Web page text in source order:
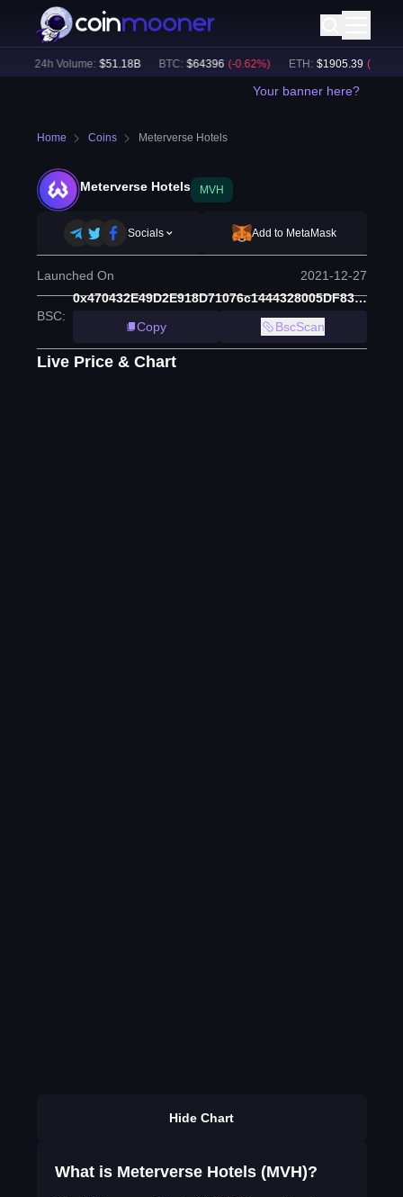
24h Volume: $51.18B BTC: $64396 (-0.62%) ETH: $ 1905.39 (-0.59
Your banner here?
Home Coins Meterverse Hotels
Meterverse Hotels MVH
Socials Add to MetaMask
Launched On 2021-12-27
BSC:
0x470432E49D2E918D71076c1444328005DF8308ad
Copy
BscScan
Live Price & Chart
Hide Chart
What is Meterverse Hotels (MVH)?